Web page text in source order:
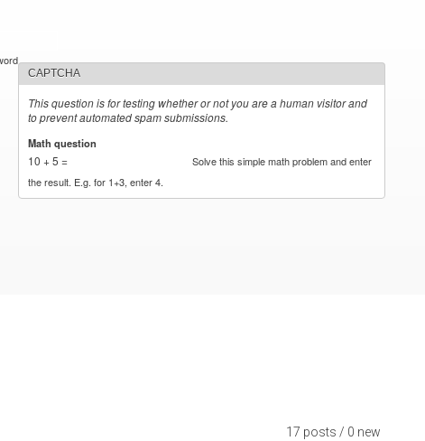
CAPTCHA
This question is for testing whether or not you are a human visitor and
to prevent automated spam submissions.
Math question
10 + 5 =
Solve this simple math problem and enter
the result. E.g. for 1+3, enter 4.
17 posts / 0 new